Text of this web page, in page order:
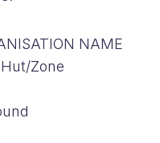
NAME
Zone